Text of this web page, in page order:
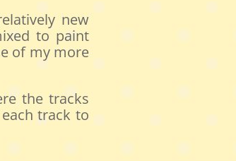
new
to paint
of my more
the tracks
track to